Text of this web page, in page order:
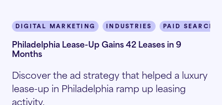
DIGITAL MARKETING INDUSTRIES PAID SEARCH
Philadelphia Lease-Up Gains 42 Leases in 9
Months
Discover the ad strategy that helped a luxury
lease-up in Philadelphia ramp up leasing
activity.